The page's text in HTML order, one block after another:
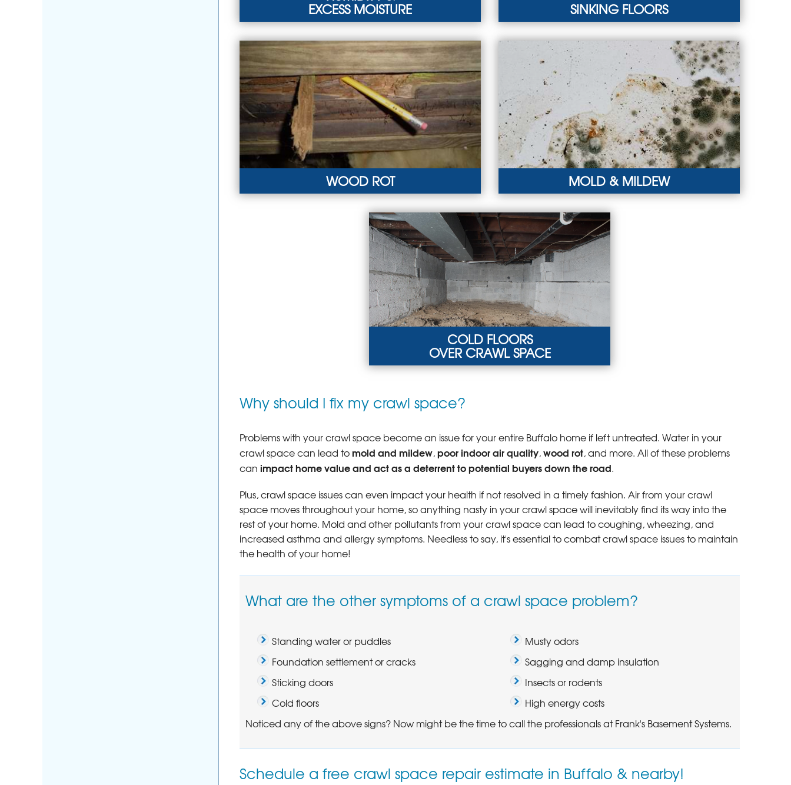
EXCESS MOISTURE
HUMIDITY & EXCESS MOISTURE
Flooding, foundation cracks, and plumbing leaks can
lead to humidity in the crawl space.
LEARN MORE
SINKING FLOORS
SINKING FLOORS
Moisture can lead to a sagging crawl space, resulting
in uneven interior floors.
LEARN MORE
WOOD ROT
Termites, mold, and moisture can lead to wood
MOLD & MILDEW
MOLD & MILDEW
Musty smells, pest infestations, and warped walls may
indicate mold and mildew growth.
LEARN MORE
COLD FLOORS
OVER CRAWL SPACE
Poorly insulated crawl spaces can cause cold floors
throughout your home.
Why should I fix my crawl space?
Problems with your crawl space become an issue for your entire Buffalo home if left untreated. Water in your
crawl space can lead tomold and mildew,poor indoor air quality,wood rot, and more. All of these problems
can impact home value and act as a deterrent to potential buyers down the road.
Plus, crawl space issues can even impact your health if not resolved in a timely fashion. Air from your crawl
space moves throughout your home, so anything nasty in your crawl space will inevitably find its way into the
rest of your home. Mold and other pollutants from your crawl space can lead to coughing, wheezing, and
increased asthma and allergy symptoms. Needless to say, it's essential to combat crawl space issues to maintain
the health of your home!
What are the other symptoms of a crawl space problem?
Standing water or puddles
Foundation settlement or cracks
Sticking doors
Cold floors
Musty odors
Sagging and damp insulation
Insects or rodents
High energy costs
Noticed any of the above signs? Now might be the time to call the professionals at Frank's Basement Systems.
Schedule a free crawl space repair estimate in Buffalo & nearby!